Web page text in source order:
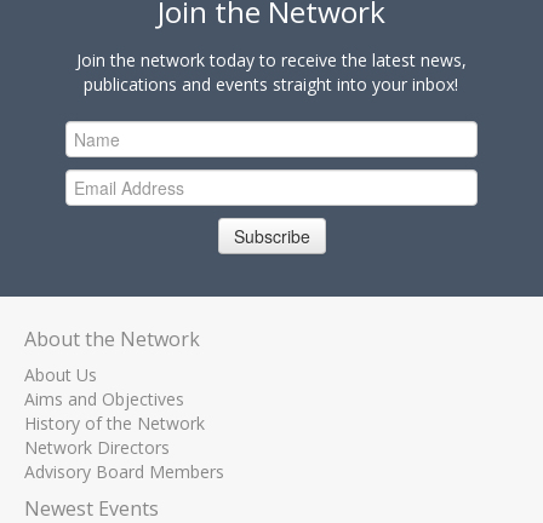
Join the Network
Join the network today to receive the latest news,
publications and events straight into your inbox!
Subscribe
About the Network
About Us
Aims and Objectives
History of the Network
Network Directors
Advisory Board Members
Newest Events